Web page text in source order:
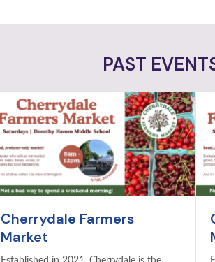
PAST
Cherrydale Farmers
Market